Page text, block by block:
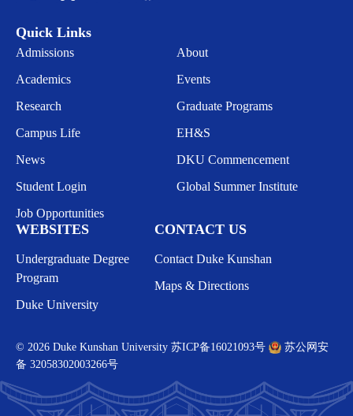
Quick Links
Admissions
Academics
Research
Campus Life
News
Student Login
Job Opportunities
About
Events
Graduate Programs
EH&S
DKU Commencement
Global Summer Institute
WEBSITES
Undergraduate Degree
Program
Duke University
CONTACT US
Contact Duke Kunshan
Maps & Directions
© 2026 Duke Kunshan University 苏ICP备16021093号
苏公网安
备 32058302003266号